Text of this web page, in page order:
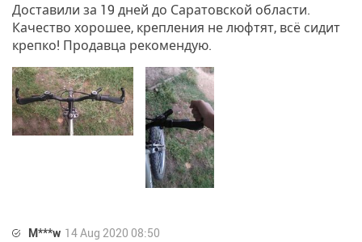
Доставили за 19 дней до Саратовской области.
Качество хорошее, крепления не люфтят, всё сидит
крепко! Продавца рекомендую.
M***w 14 Aug 2020 08:50